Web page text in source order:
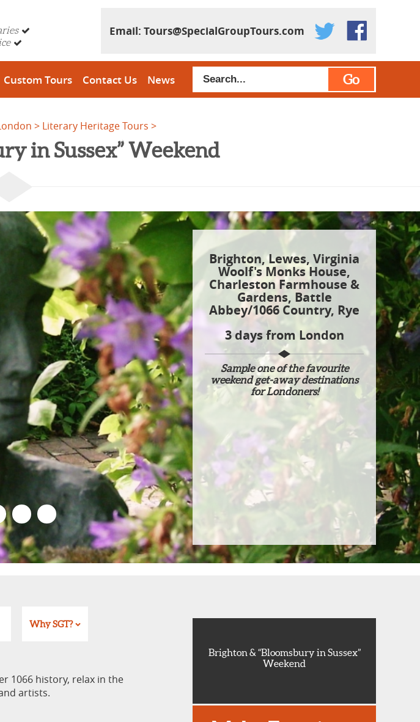
Email: Tours@SpecialGroupTours.com
Go
Custom Tours Contact Us News
Literary Heritage Tours
in Sussex” Weekend
Brighton, Lewes, Virginia
Woolf's Monks House,
Charleston Farmhouse &
Gardens, Battle
Abbey/1066 Country, Rye​
3 days from London
Sample one of the favourite
weekend get-away destinations
for Londoners!
Why SGT?
1066 history, relax in the
artists.
Brighton & “Bloomsbury in Sussex”
Weekend